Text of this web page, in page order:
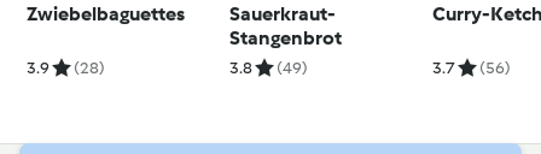
Zwiebelbaguettes
3.9 (28)
Sauerkraut-
Stangenbrot
3.8 (49)
Curry-
3.7 (56)